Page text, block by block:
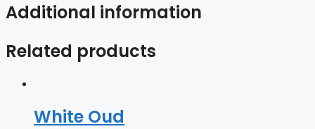
Additional information
Related products
White Oud